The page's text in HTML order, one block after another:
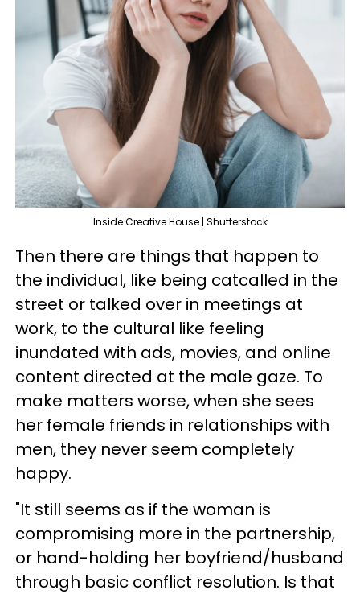
Inside Creative House | Shutterstock
Then there are things that happen to
the individual, like being catcalled in the
street or talked over in meetings at
work, to the cultural like feeling
inundated with ads, movies, and online
content directed at the male gaze. To
make matters worse, when she sees
her female friends in relationships with
men, they never seem completely
happy.
"It still seems as if the woman is
compromising more in the partnership,
or hand-holding her boyfriend/husband
through basic conflict resolution. Is that